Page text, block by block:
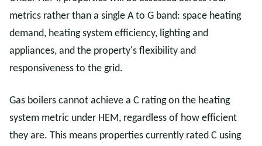
metrics rather than a single A to G band: space heating
demand, heating system efficiency, lighting and
appliances, and the property's flexibility and
responsiveness to the grid.
Gas boilers cannot achieve a C rating on the heating
system metric under HEM, regardless of how efficient
they are. This means properties currently rated C using